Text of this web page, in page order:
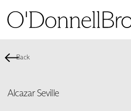
Back
Alcazar Seville